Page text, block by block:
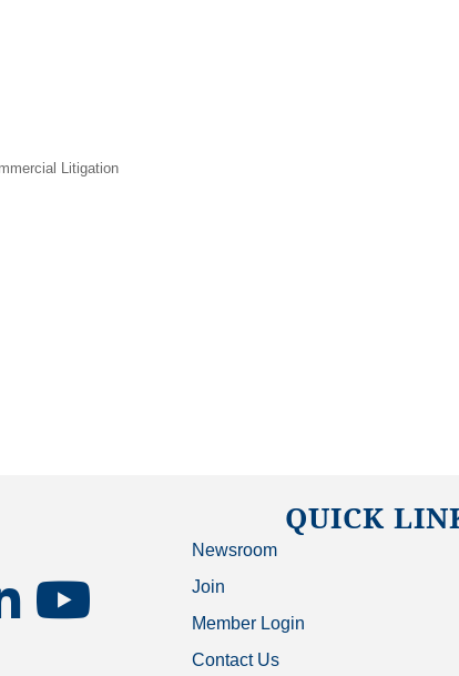
Litigation
youtube
QUICK
Newsroom
Join
Member Login
Contact Us